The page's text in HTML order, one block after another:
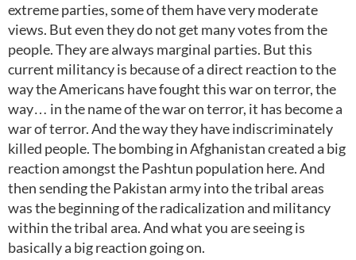
extreme parties, some of them have very moderate
views. But even they do not get many votes from the
people. They are always marginal parties. But this
current militancy is because of a direct reaction to the
way the Americans have fought this war on terror, the
way… in the name of the war on terror, it has become a
war of terror. And the way they have indiscriminately
killed people. The bombing in Afghanistan created a big
reaction amongst the Pashtun population here. And
then sending the Pakistan army into the tribal areas
was the beginning of the radicalization and militancy
within the tribal area. And what you are seeing is
basically a big reaction going on.